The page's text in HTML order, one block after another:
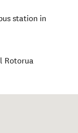
station in
Rotorua